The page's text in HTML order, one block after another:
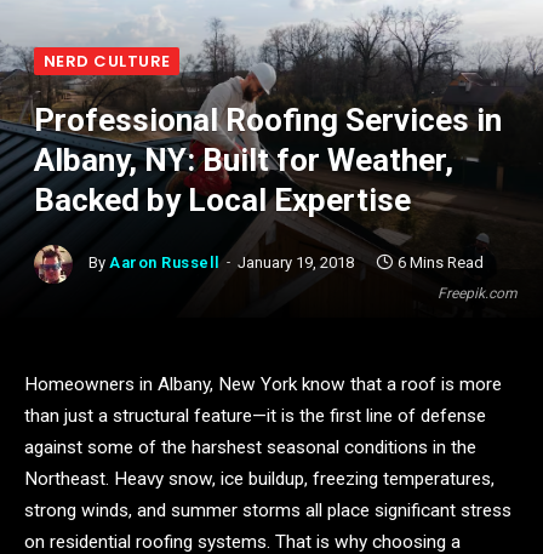
Freepik.com
NERD CULTURE
Professional Roofing Services in
Albany, NY: Built for Weather,
Backed by Local Expertise
By Aaron Russell January 19, 2018 6 Mins Read
Homeowners in Albany, New York know that a roof is more
than just a structural feature—it is the first line of defense
against some of the harshest seasonal conditions in the
Northeast. Heavy snow, ice buildup, freezing temperatures,
strong winds, and summer storms all place significant stress
on residential roofing systems. That is why choosing a